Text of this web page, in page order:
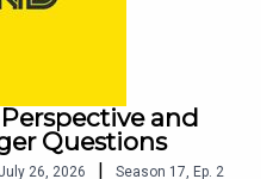
Perspective and
Questions
26, 2026 | Season 17 Ep. 2